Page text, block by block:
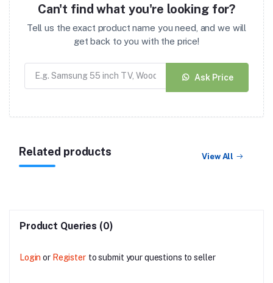
Can't find what you're looking for?
Tell us the exact product name you need, and we will
get back to you with the price!
Ask Price
Related products View All
Product Queries (0)
Login or Register to submit your questions to seller